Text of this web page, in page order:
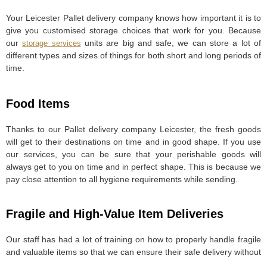
Your Leicester Pallet delivery company knows how important it is to
give you customised storage choices that work for you. Because
ourstorage services units are big and safe, we can store a lot of
different types and sizes of things for both short and long periods of
time.
Food Items
Thanks to our Pallet delivery company Leicester, the fresh goods
will get to their destinations on time and in good shape. If you use
our services, you can be sure that your perishable goods will
always get to you on time and in perfect shape. This is because we
pay close attention to all hygiene requirements while sending.
Fragile and High-Value Item Deliveries
Our staff has had a lot of training on how to properly handle fragile
and valuable items so that we can ensure their safe delivery without